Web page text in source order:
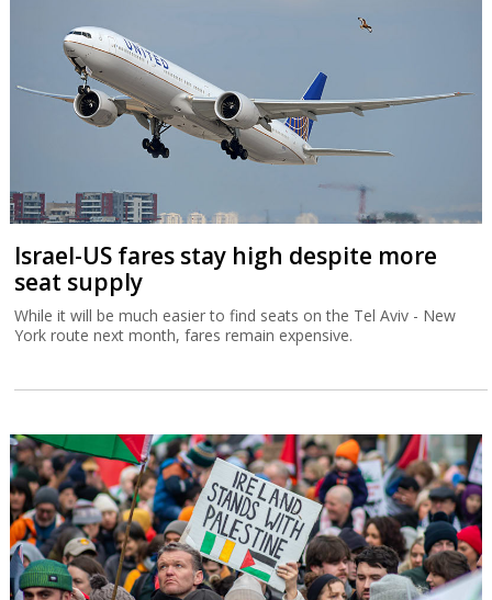
Israel-US fares stay high despite more
seat supply
While it will be much easier to find seats on the Tel Aviv - New
York route next month, fares remain expensive.